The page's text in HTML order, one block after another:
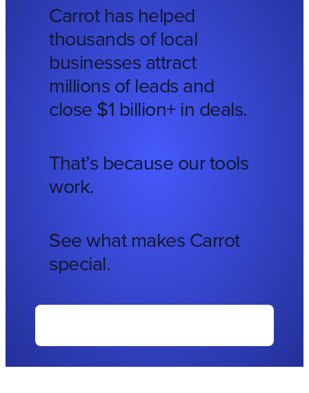
Carrot has helped
thousands of local
businesses attract
millions of leads and
close $1 billion+ in deals.
That’s because our tools
work.
See what makes Carrot
special.